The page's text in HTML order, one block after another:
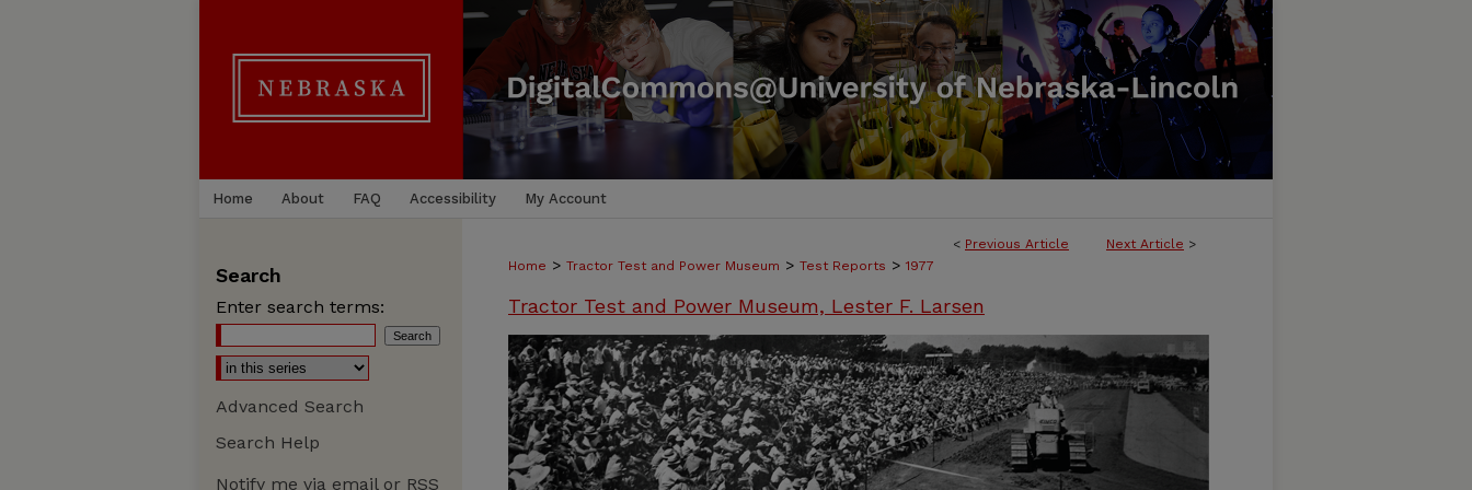
Home About FAQ Accessibility My Account
< Previous Article Next Article >
Home > Tractor Test and Power Museum > Test Reports > 1977
Tractor Test and Power Museum, Lester F. Larsen
Search
Enter search terms:
Advanced Search
Search Help
Notify me via email or RSS